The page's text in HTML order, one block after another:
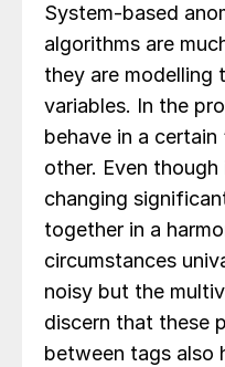
System-based
algorithms are
they are modelling
variables. In the
behave in a certain
other. Even
changing
together in a
circumstances
noisy but the
discern that these
between tags also